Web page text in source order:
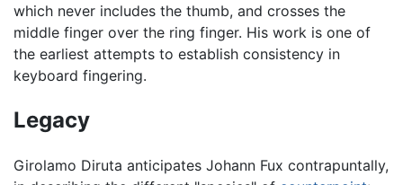
which never includes the thumb, and crosses the
middle finger over the ring finger. His work is one of
the earliest attempts to establish consistency in
keyboard fingering.
Legacy
Girolamo Diruta anticipates Johann Fux contrapuntally,